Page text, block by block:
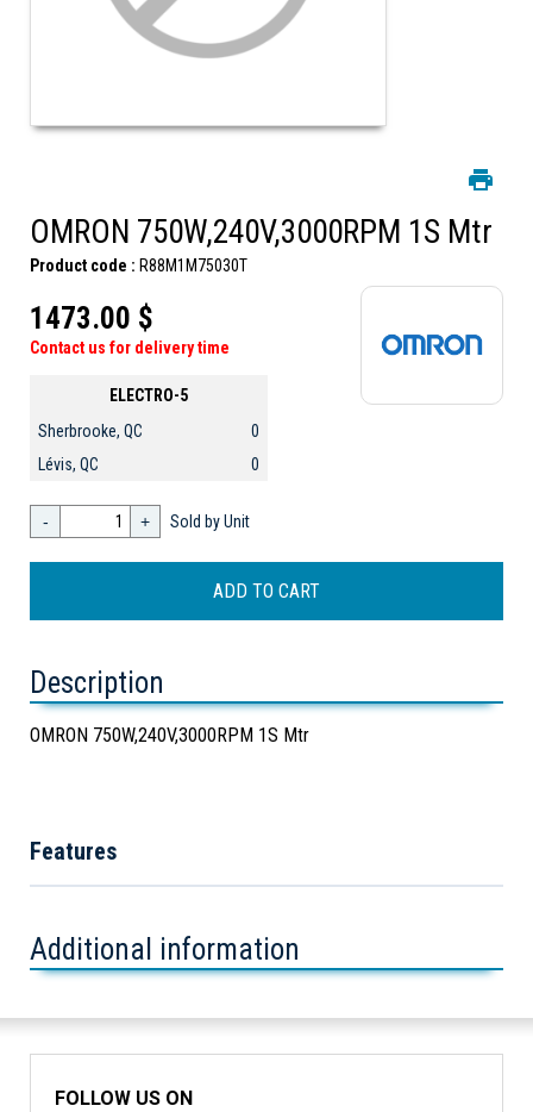
OMRON 750W,240V,3000RPM 1S Mtr
Product code : R88M1M75030T
1473.00 $
Contact us for delivery time
ELECTRO-5
Sherbrooke, QC
0
Lévis, QC
0
- + Sold by Unit
Description
OMRON 750W,240V,3000RPM 1S Mtr
Features
Additional information
FOLLOW US ON